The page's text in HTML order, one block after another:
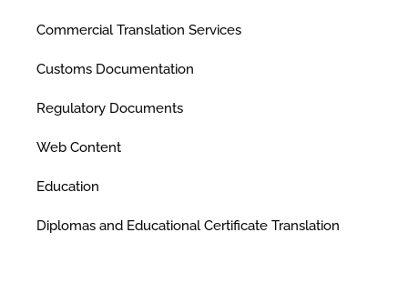
Commercial Translation Services
Customs Documentation
Regulatory Documents
Web Content
Education
Diplomas and Educational Certificate Translation